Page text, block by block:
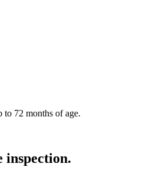
72 months of age.
inspection.